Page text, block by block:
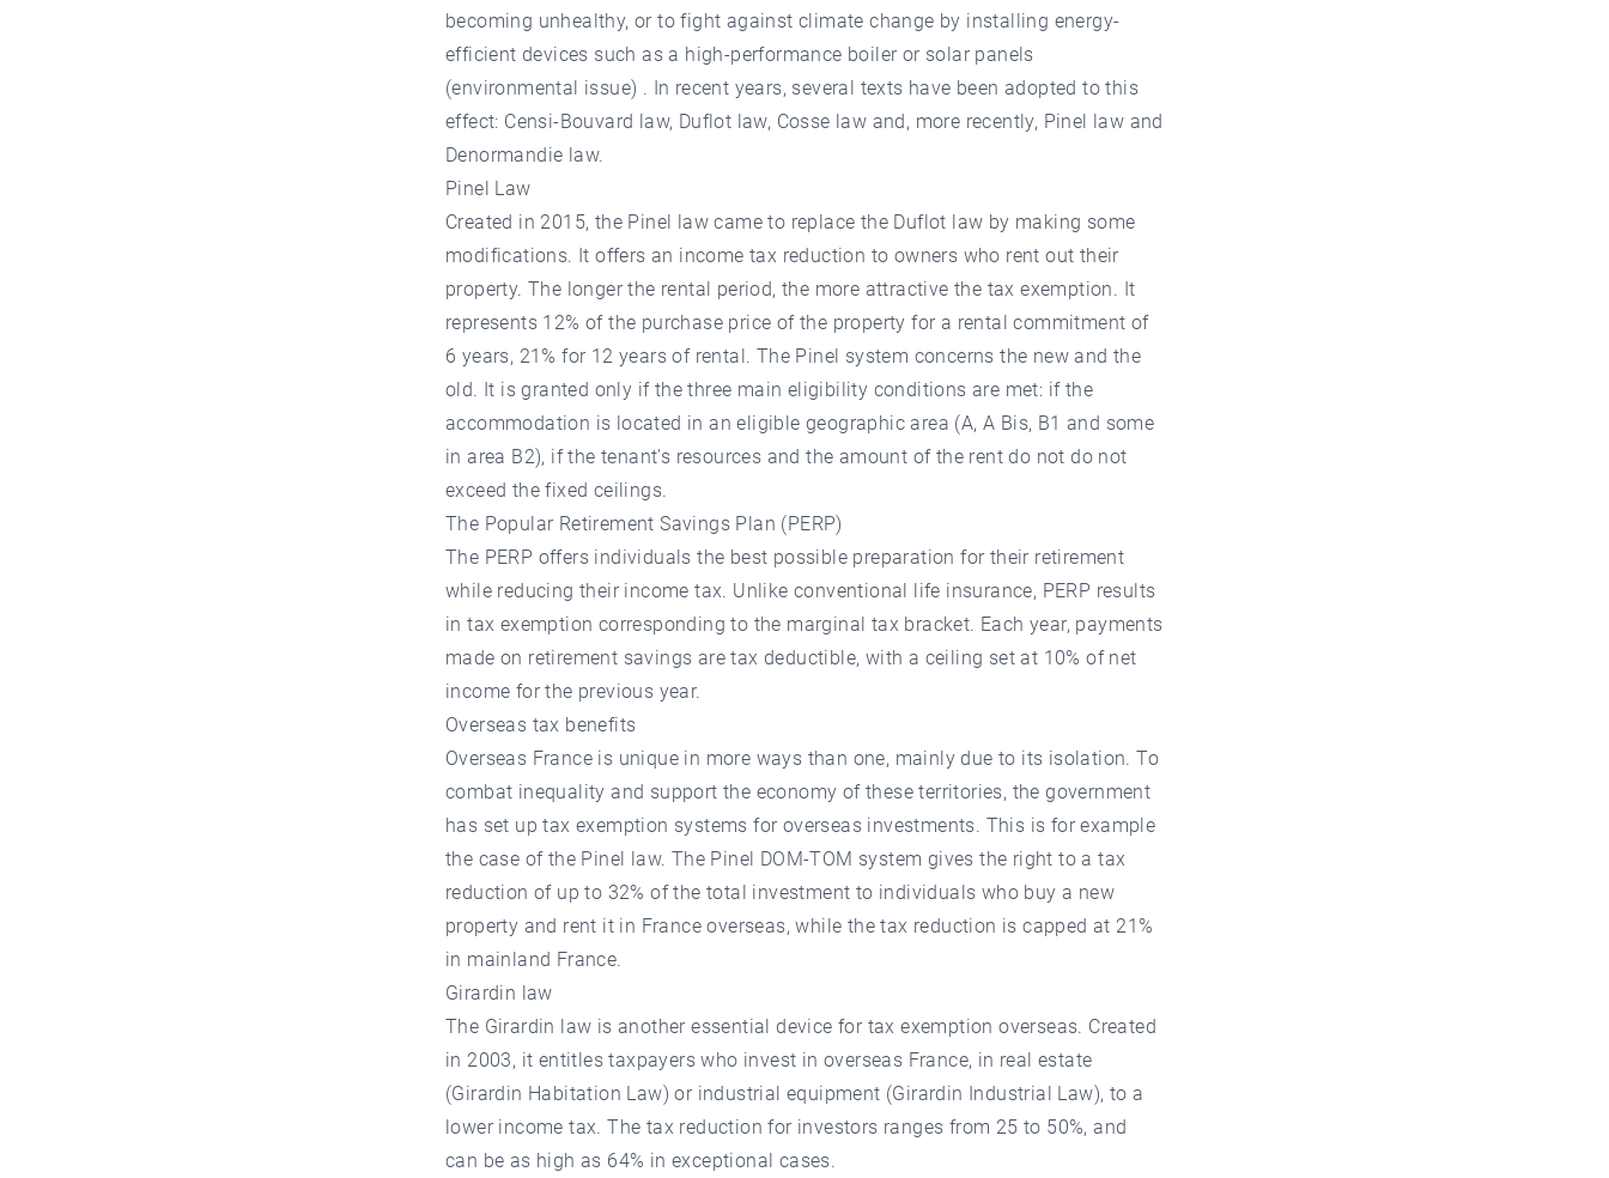
becoming unhealthy, or to fight against climate change by installing energy-
efficient devices such as a high-performance boiler or solar panels
(environmental issue) . In recent years, several texts have been adopted to this
effect: Censi-Bouvard law, Duflot law, Cosse law and, more recently, Pinel law and
Denormandie law.
Pinel Law
Created in 2015, the Pinel law came to replace the Duflot law by making some
modifications. It offers an income tax reduction to owners who rent out their
property. The longer the rental period, the more attractive the tax exemption. It
represents 12% of the purchase price of the property for a rental commitment of
6 years, 21% for 12 years of rental. The Pinel system concerns the new and the
old. It is granted only if the three main eligibility conditions are met: if the
accommodation is located in an eligible geographic area (A, A Bis, B1 and some
in area B2), if the tenant's resources and the amount of the rent do not do not
exceed the fixed ceilings.
The Popular Retirement Savings Plan (PERP)
The PERP offers individuals the best possible preparation for their retirement
while reducing their income tax. Unlike conventional life insurance, PERP results
in tax exemption corresponding to the marginal tax bracket. Each year, payments
made on retirement savings are tax deductible, with a ceiling set at 10% of net
income for the previous year.
Overseas tax benefits
Overseas France is unique in more ways than one, mainly due to its isolation. To
combat inequality and support the economy of these territories, the government
has set up tax exemption systems for overseas investments. This is for example
the case of the Pinel law. The Pinel DOM-TOM system gives the right to a tax
reduction of up to 32% of the total investment to individuals who buy a new
property and rent it in France overseas, while the tax reduction is capped at 21%
in mainland France.
Girardin law
The Girardin law is another essential device for tax exemption overseas. Created
in 2003, it entitles taxpayers who invest in overseas France, in real estate
(Girardin Habitation Law) or industrial equipment (Girardin Industrial Law), to a
lower income tax. The tax reduction for investors ranges from 25 to 50%, and
can be as high as 64% in exceptional cases.